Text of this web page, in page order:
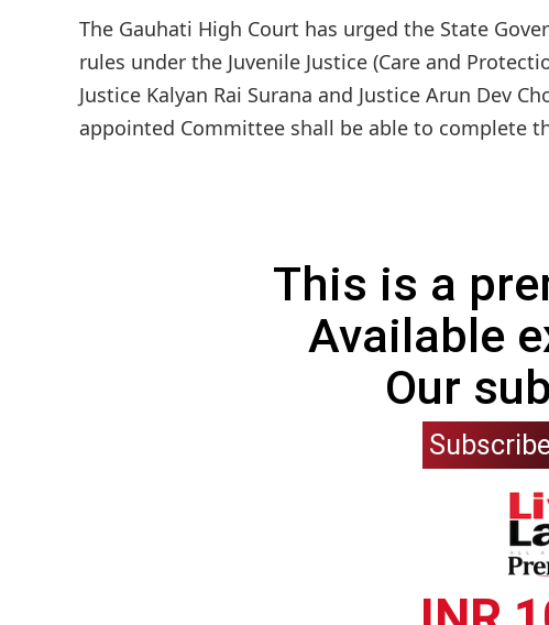
The Gauhati High Court has urged the State
rules under the Juvenile Justice (Care and
Justice Kalyan Rai Surana and Justice Arun Dev
appointed Committee shall be able to complete
This is a
Available
Our